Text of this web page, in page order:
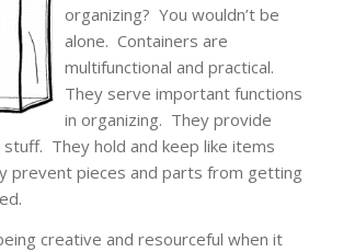
organizing? You wouldn’t be
alone. Containers are
multifunctional and practical.
They serve important functions
in organizing. They provide
They hold and keep like items
prevent pieces and parts from getting
creative and resourceful when it